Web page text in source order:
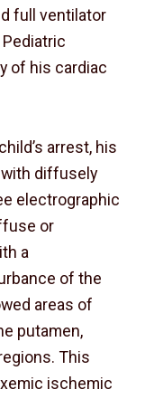
full ventilator
of his cardiac
arrest, his
with diffusely
electrographic
or
a
of the
areas of
putamen,
This
ischemic